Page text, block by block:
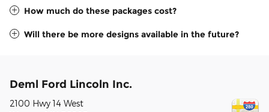
How much do these packages cost?
Will there be more designs available in the future?
Deml Ford Lincoln Inc.
2100 Hwy 14 West